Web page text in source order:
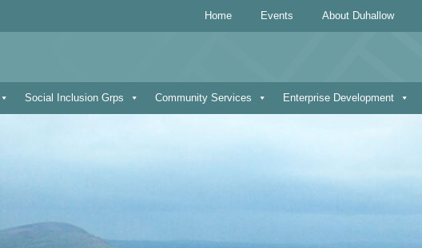
Home Events About Duhallow
Social Inclusion Grps Community Services Enterprise Development